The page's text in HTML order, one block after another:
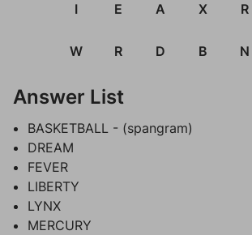
I E A X R
W R D B N
Answer List
BASKETBALL - (spangram)
DREAM
FEVER
LIBERTY
LYNX
MERCURY